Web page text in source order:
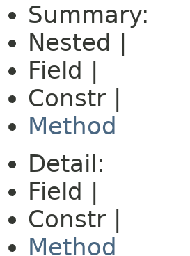
Summary:
Nested |
Field |
Constr |
Method
Detail:
Field |
Constr |
Method